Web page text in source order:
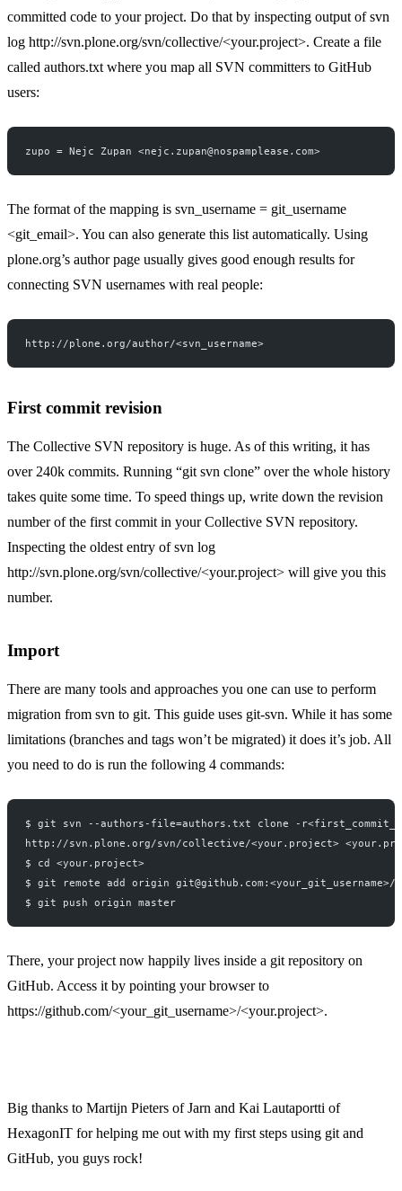
committed code to your project. Do that by inspecting output of svn
log http://svn.plone.org/svn/collective/<your.project>. Create a file
called authors.txt where you map all SVN committers to GitHub
users:
zupo = Nejc Zupan <nejc.zupan@nospamplease.com>
The format of the mapping is svn_username = git_username
<git_email>. You can also generate this list automatically. Using
plone.org’s author page usually gives good enough results for
connecting SVN usernames with real people:
http://plone.org/author/<svn_username>
First commit revision
The Collective SVN repository is huge. As of this writing, it has
over 240k commits. Running “git svn clone” over the whole history
takes quite some time. To speed things up, write down the revision
number of the first commit in your Collective SVN repository.
Inspecting the oldest entry of svn log
http://svn.plone.org/svn/collective/<your.project> will give you this
number.
Import
There are many tools and approaches you one can use to perform
migration from svn to git. This guide uses git-svn. While it has some
limitations (branches and tags won’t be migrated) it does it’s job. All
you need to do is run the following 4 commands:
$ git svn --authors-file=authors.txt clone -
http://svn.plone.org/svn/collective/<your.project>
$ cd <your.project>
$ git remote add origin
$ git push origin master
There, your project now happily lives inside a git repository on
GitHub. Access it by pointing your browser to
https://github.com/<your_git_username>/<your.project>.
Big thanks to Martijn Pieters of Jarn and Kai Lautaportti of
HexagonIT for helping me out with my first steps using git and
GitHub, you guys rock!